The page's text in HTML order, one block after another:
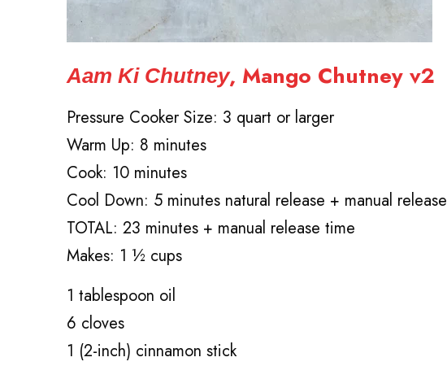
Aam Ki Chutney, Mango Chutney v2
Pressure Cooker Size: 3 quart or larger
Warm Up: 8 minutes
Cook: 10 minutes
Cool Down: 5 minutes natural release + manual release
TOTAL: 23 minutes + manual release time
Makes: 1 ½ cups
1 tablespoon oil
6 cloves
1 (2-inch) cinnamon stick